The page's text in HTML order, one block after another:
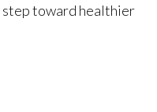
step toward healthier